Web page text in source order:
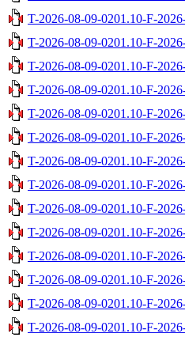
T-2026-08-09-0201.10-F-
T-2026-08-09-0201.10-F-
T-2026-08-09-0201.10-F-
T-2026-08-09-0201.10-F-
T-2026-08-09-0201.10-F-
T-2026-08-09-0201.10-F-
T-2026-08-09-0201.10-F-
T-2026-08-09-0201.10-F-
T-2026-08-09-0201.10-F-
T-2026-08-09-0201.10-F-
T-2026-08-09-0201.10-F-
T-2026-08-09-0201.10-F-
T-2026-08-09-0201.10-F-
T-2026-08-09-0201.10-F-